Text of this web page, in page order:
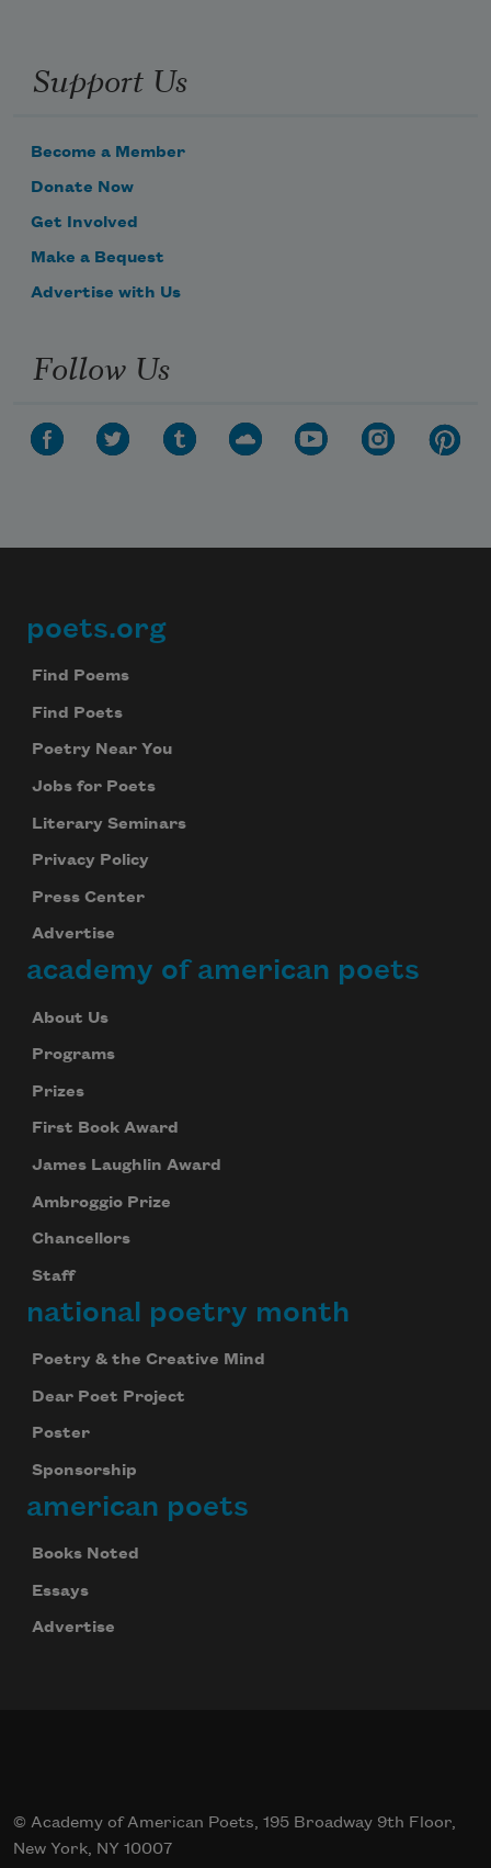
Support Us
Become a Member
Donate Now
Get Involved
Make a Bequest
Advertise with Us
Follow Us
Footer
poets.org
Find Poems
Find Poets
Poetry Near You
Jobs for Poets
Literary Seminars
Privacy Policy
Press Center
Advertise
academy of american poets
About Us
Programs
Prizes
First Book Award
James Laughlin Award
Ambroggio Prize
Chancellors
Staff
national poetry month
Poetry & the Creative Mind
Dear Poet Project
Poster
Sponsorship
american poets
Books Noted
Essays
Advertise
© Academy of American Poets, 195 Broadway 9th Floor,
New York, NY 10007